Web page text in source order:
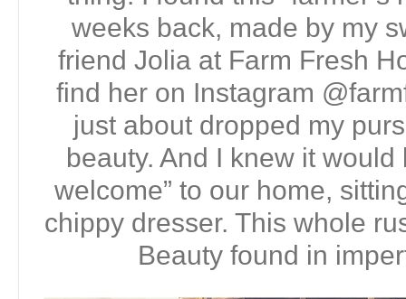
weeks back, made by my
friend Jolia at Farm Fresh
find her on Instagram
just about dropped my
beauty. And I knew it would
welcome” to our home,
chippy dresser. This whole
Beauty found in